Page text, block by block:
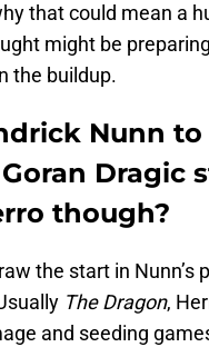
that could mean a
might be
the buildup.
Nunn
Dragic
though?
the start in Nunn’s
The Dragon,
and seeding